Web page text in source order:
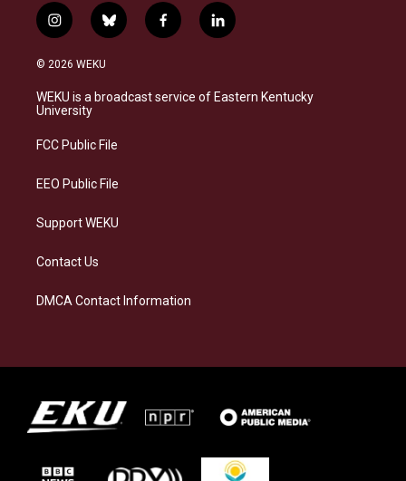
i
n
s
a
g
a
b
l
s
f
a
b
l
i
e
© 2026 WEKU
WEKU is a broadcast service of Eastern Kentucky
University
FCC Public File
EEO Public File
Support WEKU
Contact Us
DMCA Contact Information